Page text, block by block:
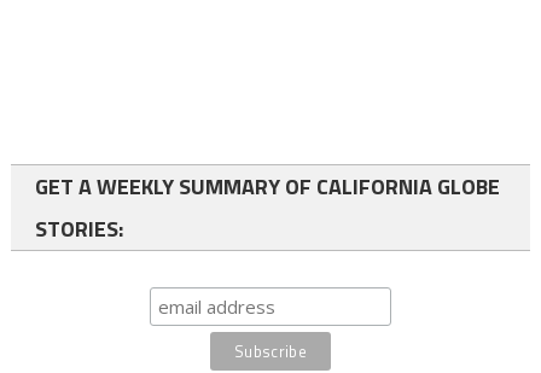
GET A WEEKLY SUMMARY OF CALIFORNIA GLOBE
STORIES: